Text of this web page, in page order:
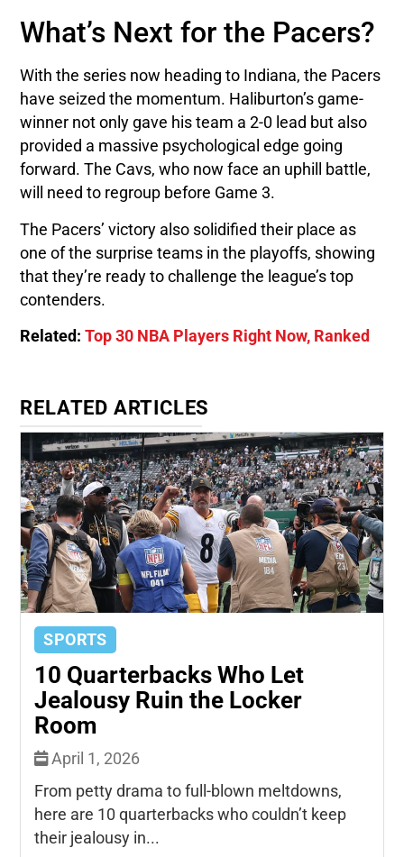
What’s Next for the Pacers?
With the series now heading to Indiana, the Pacers
have seized the momentum. Haliburton’s game-
winner not only gave his team a 2-0 lead but also
provided a massive psychological edge going
forward. The Cavs, who now face an uphill battle,
will need to regroup before Game 3.
The Pacers’ victory also solidified their place as
one of the surprise teams in the playoffs, showing
that they’re ready to challenge the league’s top
contenders.
Related:Top 30 NBA Players Right Now, Ranked
RELATED ARTICLES
SPORTS
10 Quarterbacks Who Let
Jealousy Ruin the Locker
Room
April 1, 2026
From petty drama to full-blown meltdowns,
here are 10 quarterbacks who couldn’t keep
their jealousy in...